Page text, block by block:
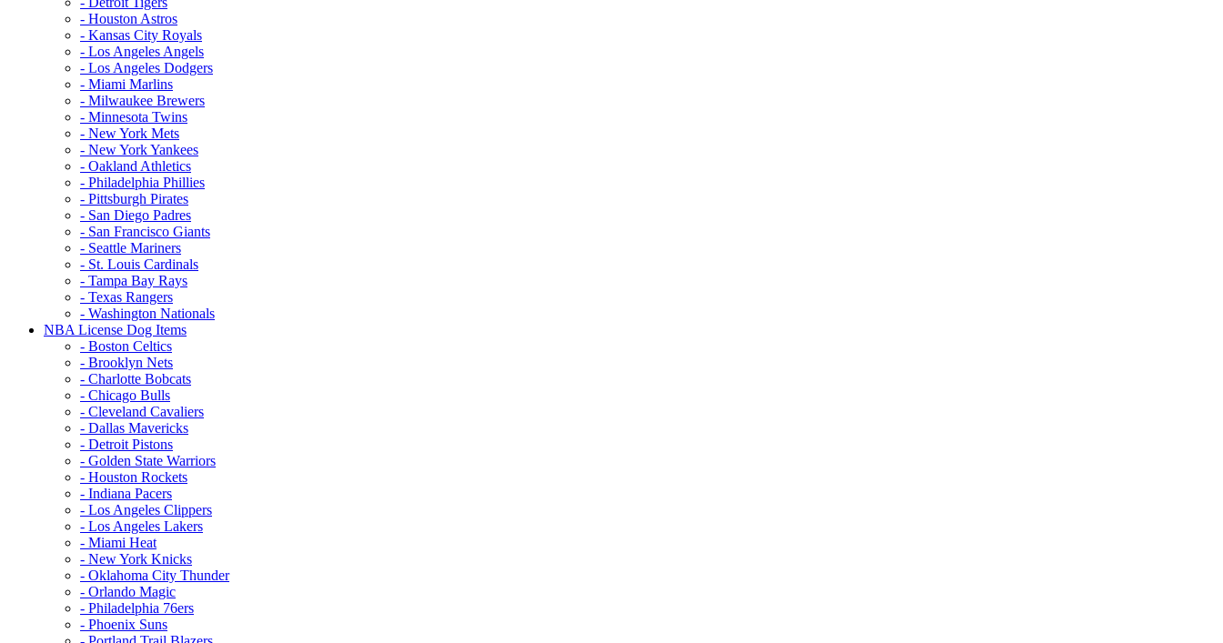
- Houston Astros
- Kansas City Royals
- Los Angeles Angels
- Los Angeles Dodgers
- Miami Marlins
- Milwaukee Brewers
- Minnesota Twins
- New York Mets
- New York Yankees
- Oakland Athletics
- Philadelphia Phillies
- Pittsburgh Pirates
- San Diego Padres
- San Francisco Giants
- Seattle Mariners
- St. Louis Cardinals
- Tampa Bay Rays
- Texas Rangers
- Washington Nationals
NBA License Dog Items
- Boston Celtics
- Brooklyn Nets
- Charlotte Bobcats
- Chicago Bulls
- Cleveland Cavaliers
- Dallas Mavericks
- Detroit Pistons
- Golden State Warriors
- Houston Rockets
- Indiana Pacers
- Los Angeles Clippers
- Los Angeles Lakers
- Miami Heat
- New York Knicks
- Oklahoma City Thunder
- Orlando Magic
- Philadelphia 76ers
- Phoenix Suns